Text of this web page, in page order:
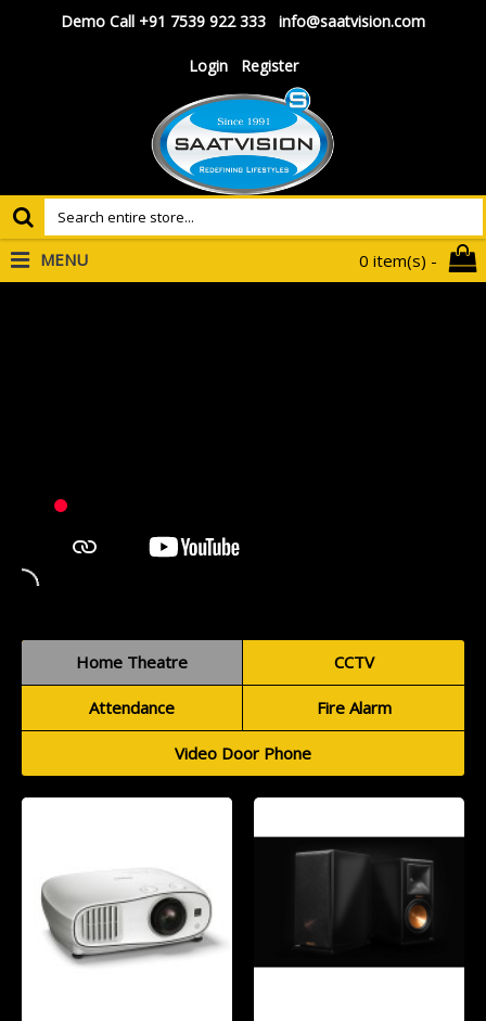
Demo Call +91 7539 922 333 info@saatvision.com
Login Register
0 item(s) -
MENU
Home Theatre CCTV
Attendance Fire Alarm
Video Door Phone